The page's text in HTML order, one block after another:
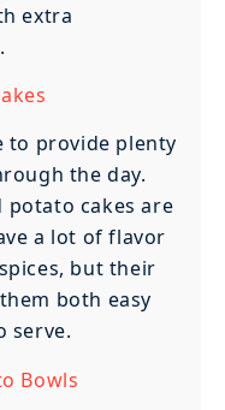
extra
to provide plenty
the day.
potato cakes are
a lot of flavor
but their
both easy
serve.
Bowls